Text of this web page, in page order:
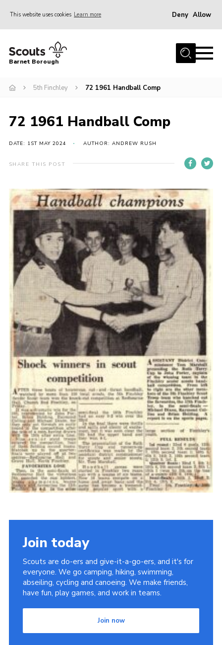
This website uses cookies Learn more Deny Allow
Home
Info for parents
Events
International
District venues
Contact
Info for volunteers
Cookies
Join the Scouts
Shop
Barnet Borough
5th Finchley 72 1961 Handball Comp
72 1961 Handball Comp
DATE: 1ST MAY 2024 AUTHOR: ANDREW RUSH
SHARE THIS POST
Join today
Scouts are do-ers and give-it-a-go-ers, and it's for
everyone. We go camping, hiking, swimming,
abseiling, cycling and canoeing. We make friends,
have fun, play games, and work in teams.
Join now